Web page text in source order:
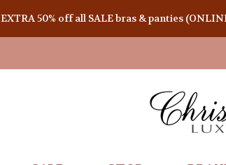
EXTRA 50% off all SALE bras & panties